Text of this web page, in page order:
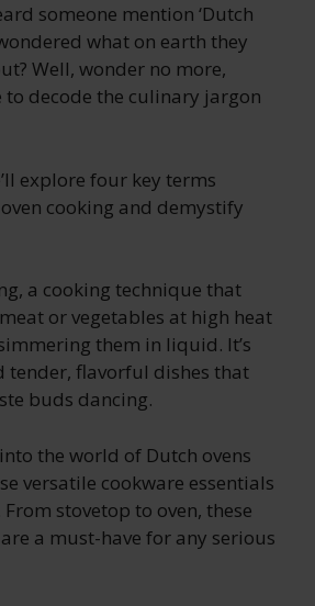
someone mention ‘Dutch
what on earth they
Well, wonder no more,
to decode the culinary jargon
explore four key terms
cooking and demystify
a cooking technique that
or vegetables at high heat
them in liquid. It’s
tender, flavorful dishes that
buds dancing.
the world of Dutch ovens
versatile cookware essentials
stovetop to oven, these
a must-have for any serious